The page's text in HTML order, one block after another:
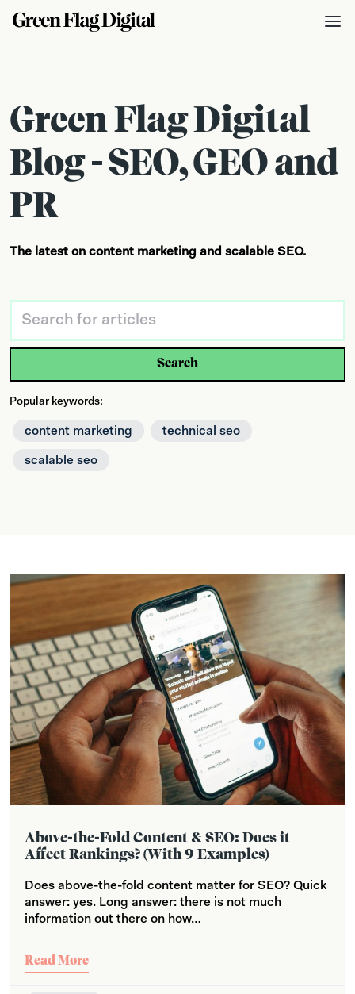
Green Flag Digital
Blog - SEO, GEO and
PR
The latest on content marketing and scalable SEO.
Search
Popular keywords:
content marketing technical seo
scalable seo
Above-the-Fold Content & SEO: Does it
Affect Rankings? (With 9 Examples)
Does above-the-fold content matter for SEO? Quick
answer: yes. Long answer: there is not much
information out there on how…
Read More